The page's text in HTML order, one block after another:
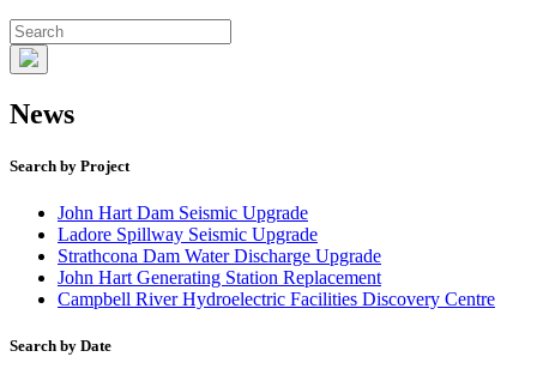
News
Search by Project
John Hart Dam Seismic Upgrade
Ladore Spillway Seismic Upgrade
Strathcona Dam Water Discharge Upgrade
John Hart Generating Station Replacement
Campbell River Hydroelectric Facilities Discovery Centre
Search by Date